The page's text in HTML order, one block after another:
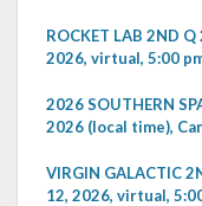
ROCKET LAB 2ND Q
2026, virtual, 5:00
2026 SOUTHERN
2026 (local time),
VIRGIN GALACTIC
12, 2026, virtual,